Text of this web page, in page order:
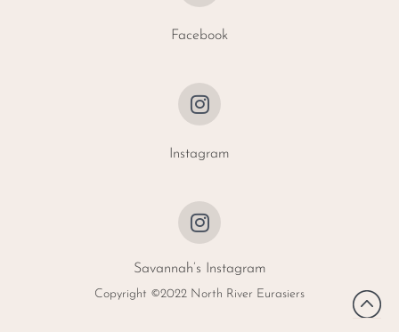
Facebook
Instagram
Savannah’s Instagram
Copyright ©2022 North River Eurasiers